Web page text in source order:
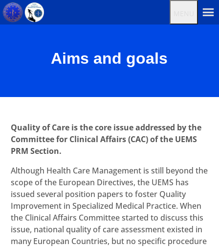
Aims and goals
Quality of Care is the core issue addressed by the
Committee for Clinical Affairs (CAC) of the UEMS
PRM Section.
Although Health Care Management is still beyond the
scope of the European Directives, the UEMS has
issued several position papers to foster Quality
Improvement in Specialized Medical Practice. When
the Clinical Affairs Committee started to discuss this
issue, national quality of care assessment existed in
many European Countries, but no specific procedure